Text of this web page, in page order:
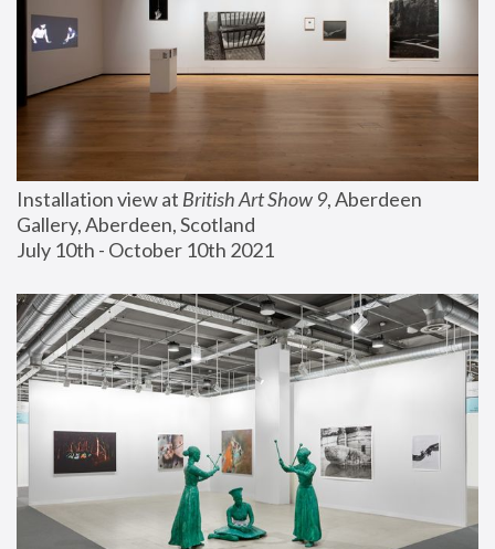
Installation view at British Art Show 9, Aberdeen
Gallery, Aberdeen, Scotland
July 10th - October 10th 2021